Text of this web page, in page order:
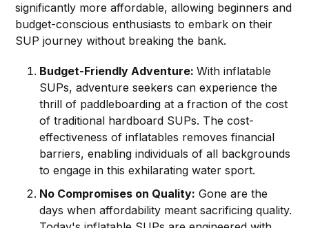
significantly more affordable, allowing beginners and
budget-conscious enthusiasts to embark on their
SUP journey without breaking the bank.
Budget-Friendly Adventure:With inflatable
SUPs, adventure seekers can experience the
thrill of paddleboarding at a fraction of the cost
of traditional hardboard SUPs. The cost-
effectiveness of inflatables removes financial
barriers, enabling individuals of all backgrounds
to engage in this exhilarating water sport.
No Compromises on Quality: Gone are the
days when affordability meant sacrificing quality.